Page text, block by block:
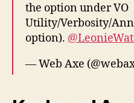
the option under VO
Utility/Verbosity/
option).
— Web Axe